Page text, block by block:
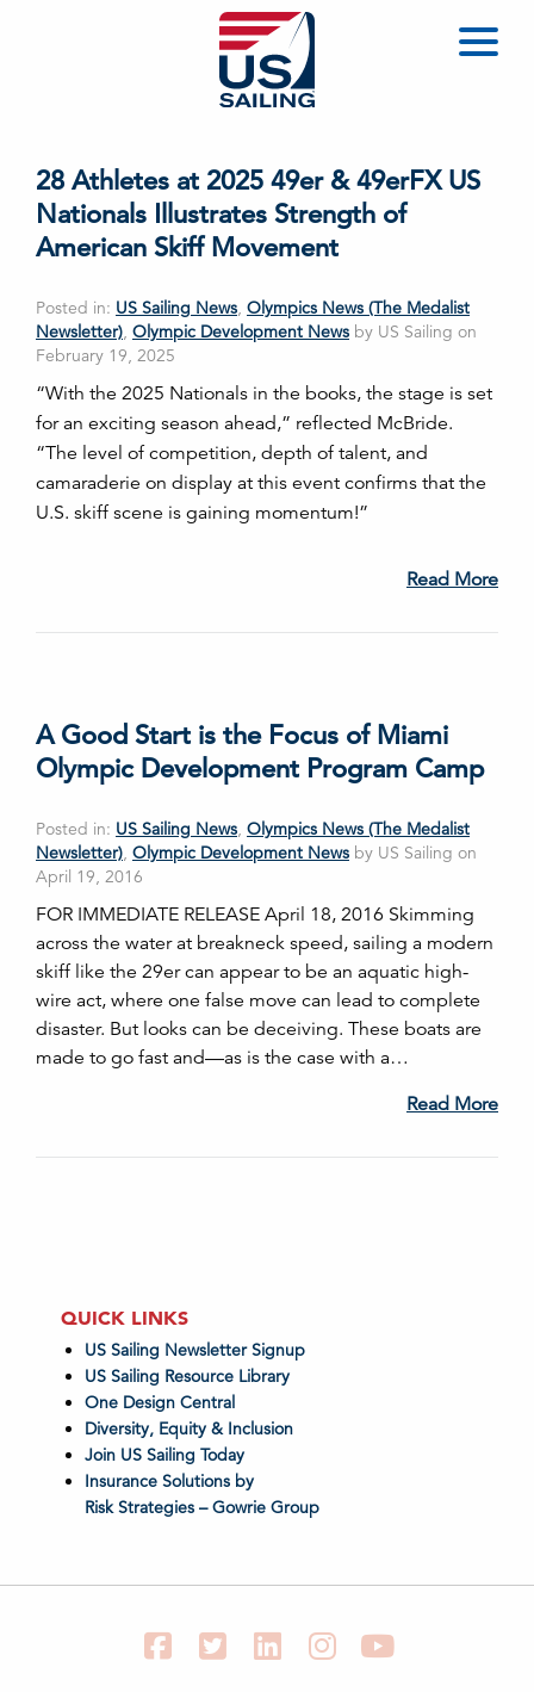
28 Athletes at 2025 49er & 49erFX US
Nationals Illustrates Strength of
American Skiff Movement
Posted in: US Sailing News, Olympics News (The Medalist
Newsletter), Olympic Development News by US Sailing on
February 19, 2025
“With the 2025 Nationals in the books, the stage is set
for an exciting season ahead,” reflected McBride.
“The level of competition, depth of talent, and
camaraderie on display at this event confirms that the
U.S. skiff scene is gaining momentum!”
Read More
A Good Start is the Focus of Miami
Olympic Development Program Camp
Posted in: US Sailing News, Olympics News (The Medalist
Newsletter), Olympic Development News by US Sailing on
April 19, 2016
FOR IMMEDIATE RELEASE April 18, 2016 Skimming
across the water at breakneck speed, sailing a modern
skiff like the 29er can appear to be an aquatic high-
wire act, where one false move can lead to complete
disaster. But looks can be deceiving. These boats are
made to go fast and—as is the case with a…
Read More
QUICK LINKS
US Sailing Newsletter Signup
US Sailing Resource Library
One Design Central
Diversity, Equity & Inclusion
Join US Sailing Today
Insurance Solutions by
Risk Strategies – Gowrie Group
FacebookTwitter LinkedIn Instagram